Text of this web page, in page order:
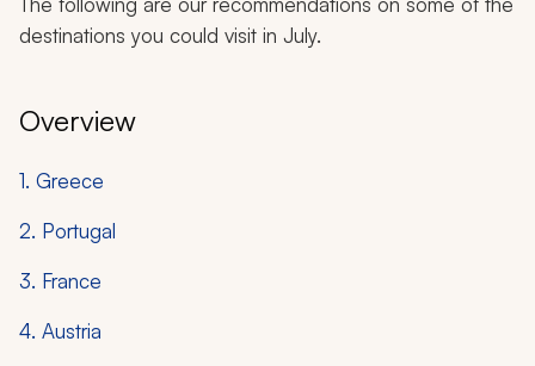
destinations you could visit in July.
Overview
1. Greece
2. Portugal
3. France
4. Austria